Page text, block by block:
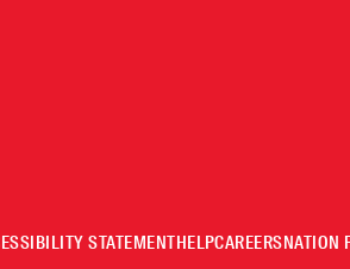
STATEMENTHELPCAREERSNATION